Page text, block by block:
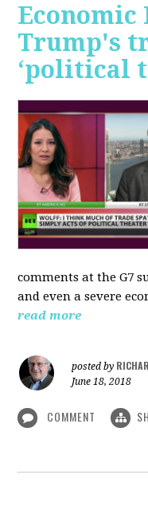
Economic
Trump's
‘political
comments at the G7
and even a severe
read more
posted by
June 18, 2018
COMMENT